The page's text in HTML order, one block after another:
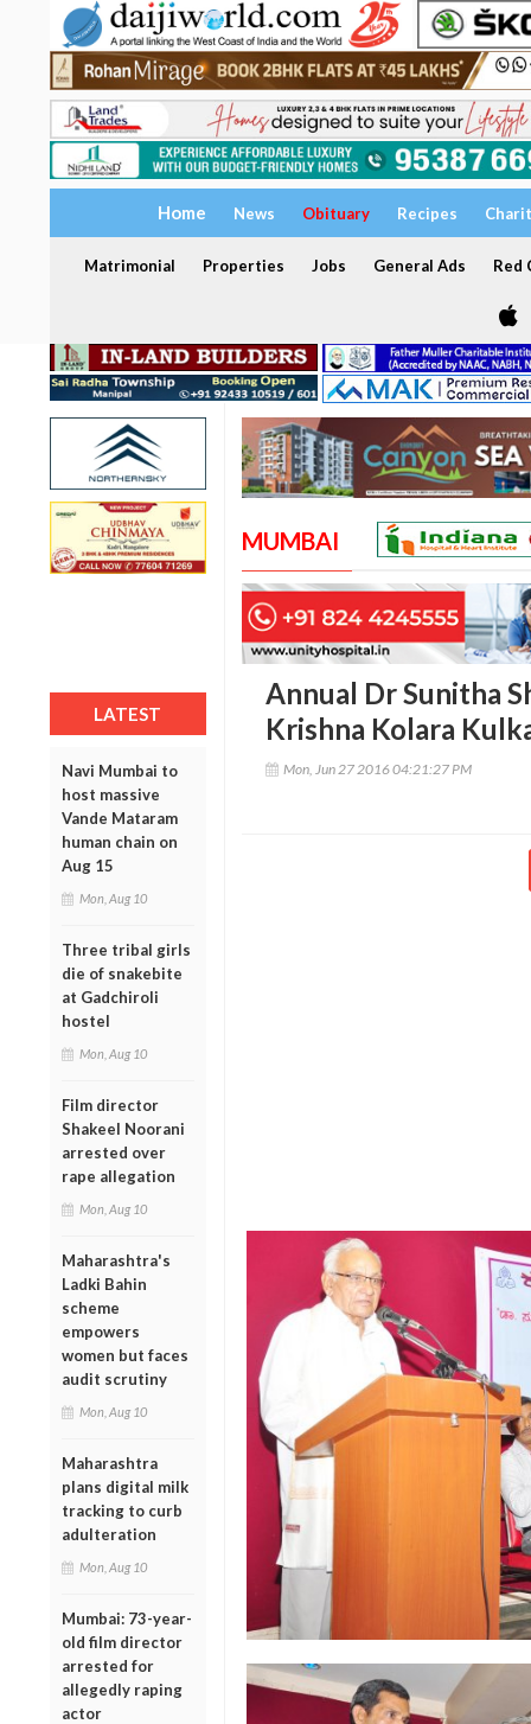
Home News Obituary Recipes
Matrimonial Properties Jobs General Ads Red
LATEST
Navi Mumbai to
host massive
Vande Mataram
human chain on
Aug 15
Mon, Aug 10
Three tribal girls
die of snakebite
at Gadchiroli
hostel
Mon, Aug 10
Film director
Shakeel Noorani
arrested over
rape allegation
Mon, Aug 10
Maharashtra's
Ladki Bahin
scheme
empowers
women but faces
audit scrutiny
Mon, Aug 10
Maharashtra
plans digital milk
tracking to curb
adulteration
Mon, Aug 10
Mumbai: 73-year-
old film director
arrested for
allegedly raping
actor
MUMBAI
Annual Dr Sunitha
Krishna Kolara
Mon, Jun 27 2016 04:21:27 PM